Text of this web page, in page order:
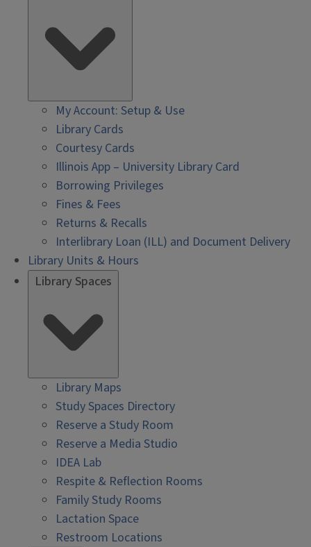
My Account: Setup & Use
Library Cards
Courtesy Cards
Illinois App – University Library Card
Borrowing Privileges
Fines & Fees
Returns & Recalls
Interlibrary Loan (ILL) and Document Delivery
Library Units & Hours
Library Spaces
Library Maps
Study Spaces Directory
Reserve a Study Room
Reserve a Media Studio
IDEA Lab
Respite & Reflection Rooms
Family Study Rooms
Lactation Space
Restroom Locations